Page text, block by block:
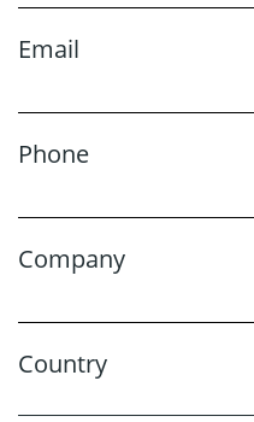
Email
Phone
Company
Country